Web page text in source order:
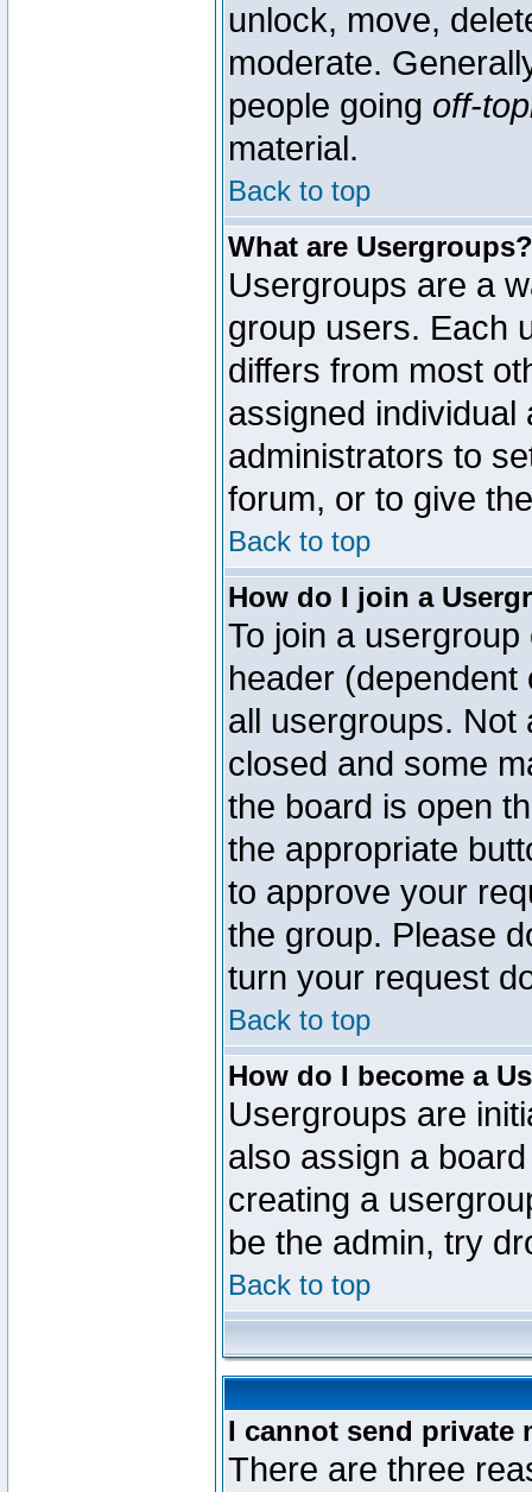
unlock, move,
moderate.
people going off-
material.
Back to top
What are Usergroups?
Usergroups are a
group users. Each
differs from most
assigned
administrators to
forum, or to give
Back to top
How do I join a
To join a
header
all usergroups.
closed and some
the board is open
the appropriate
to approve your
the group. Please
turn your request
Back to top
How do I become a
Usergroups are
also assign a
creating a
be the admin, try
Back to top
I cannot send private
There are three